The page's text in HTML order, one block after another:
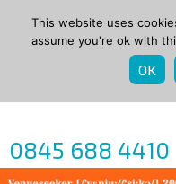
0845 688 4410
This website uses
assume you're ok with
OK